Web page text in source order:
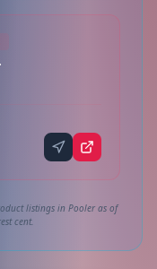
listings in Pooler as of
cent.